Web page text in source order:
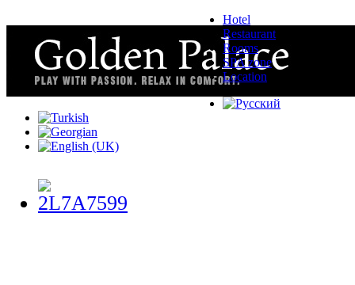
Hotel
Restaurant
Rooms
SPA zone
Location